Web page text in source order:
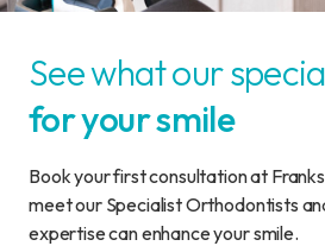
See what our
for your smile
Book your first consultation at
meet our Specialist Orthodontists
expertise can enhance your smile.